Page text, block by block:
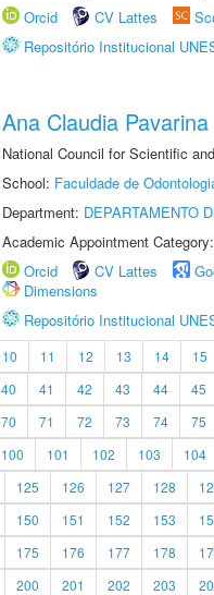
Orcid
CV Lattes
Repositório Institucional
Ana Claudia Pavarina
National Council for Scientific
School: Faculdade de
Department: DEPARTAMENTO
Academic Appointment
Orcid
CV Lattes
Dimensions
Repositório Institucional
10 11 12 13 14 15
40 41 42 43 44 45
70 71 72 73 74 75
100 101 102 103 104
125 126 127 128
150 151 152 153
175 176 177 178
200 201 202 203